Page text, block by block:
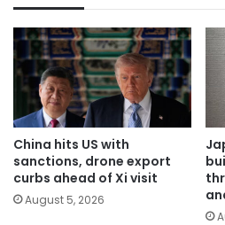
China hits US with
sanctions, drone export
curbs ahead of Xi visit
August 5, 2026